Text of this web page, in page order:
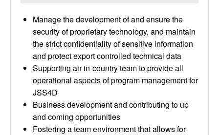
Manage the development of and ensure the
security of proprietary technology, and maintain
the strict confidentiality of sensitive information
and protect export controlled technical data
Supporting an in-country team to provide all
operational aspects of program management for
JSS4D
Business development and contributing to up
and coming opportunities
Fostering a team environment that allows for